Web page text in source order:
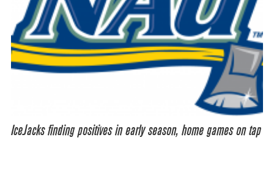
IceJacks finding positives in early season, home games on tap